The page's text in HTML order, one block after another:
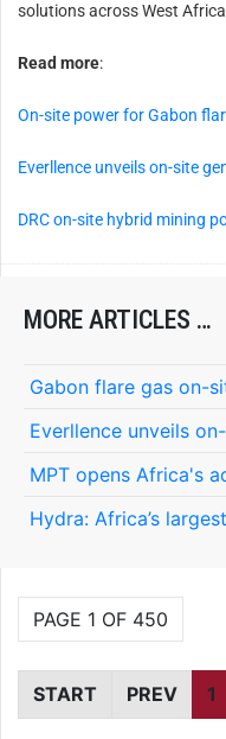
solutions across West
Read more:
On-site power for Gabon
Everllence unveils on-site
DRC on-site hybrid mining
MORE ARTICLES …
Gabon flare gas on-
Everllence unveils
MPT opens Africa's
Hydra: Africa’s
PAGE 1 OF 450
START PREV 1